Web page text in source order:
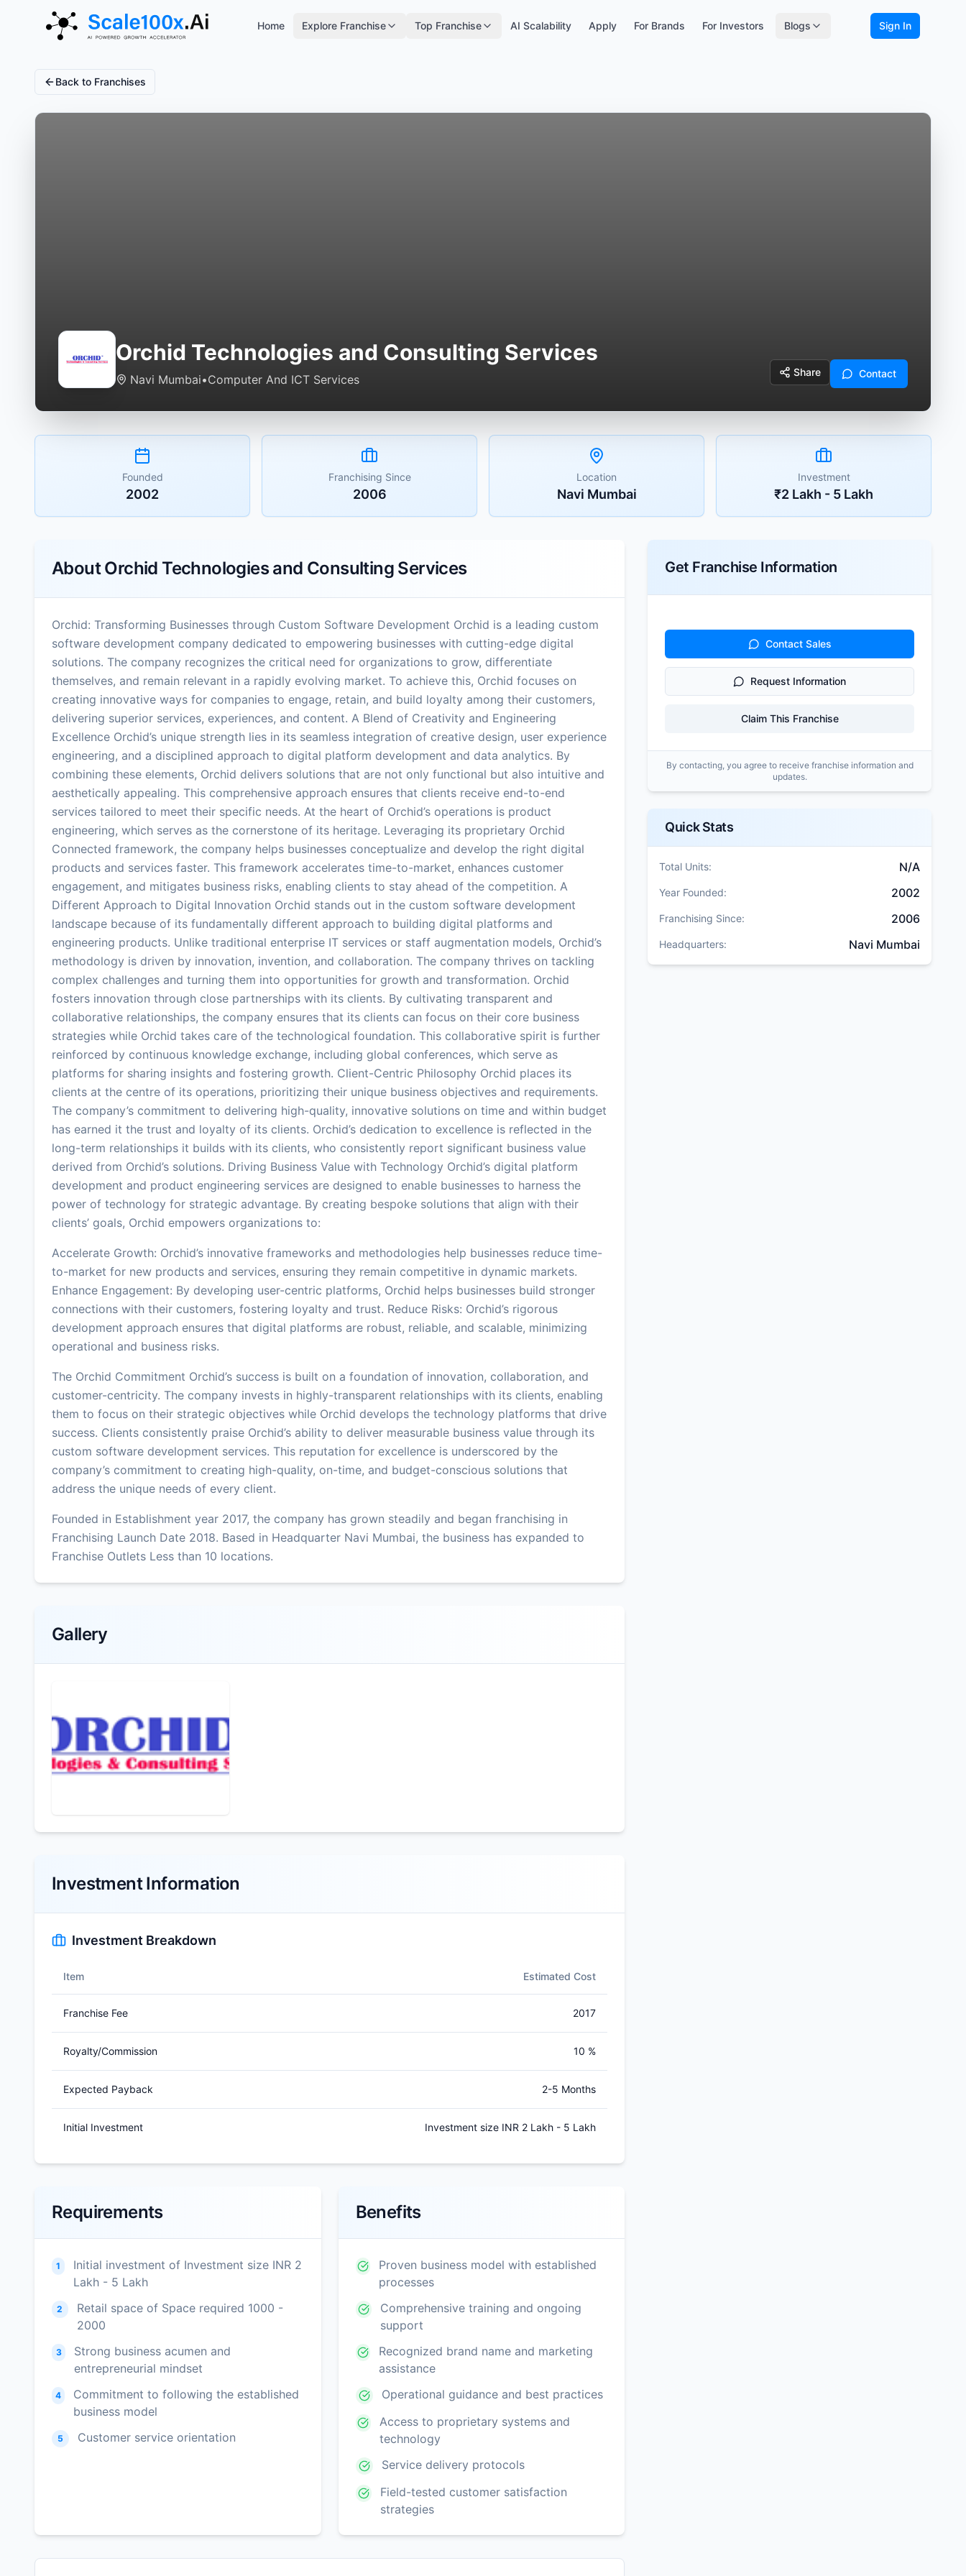
Home Explore Franchise Top Franchise AI Scalability Apply For Brands For Investors Blogs Sign In
Back to Franchises
Orchid Technologies and Consulting Services
Navi Mumbai•Computer And ICT Services
Share Contact
Founded
2002
Franchising Since
2006
Location
Navi Mumbai
Investment
₹2 Lakh - 5 Lakh
AboutOrchid Technologies and Consulting Services
Orchid: Transforming Businesses through Custom Software Development Orchid is a leading custom
software development company dedicated to empowering businesses with cutting-edge digital
solutions. The company recognizes the critical need for organizations to grow, differentiate
themselves, and remain relevant in a rapidly evolving market. To achieve this, Orchid focuses on
creating innovative ways for companies to engage, retain, and build loyalty among their customers,
delivering superior services, experiences, and content. A Blend of Creativity and Engineering
Excellence Orchid’s unique strength lies in its seamless integration of creative design, user experience
engineering, and a disciplined approach to digital platform development and data analytics. By
combining these elements, Orchid delivers solutions that are not only functional but also intuitive and
aesthetically appealing. This comprehensive approach ensures that clients receive end-to-end
services tailored to meet their specific needs. At the heart of Orchid’s operations is product
engineering, which serves as the cornerstone of its heritage. Leveraging its proprietary Orchid
Connected framework, the company helps businesses conceptualize and develop the right digital
products and services faster. This framework accelerates time-to-market, enhances customer
engagement, and mitigates business risks, enabling clients to stay ahead of the competition. A
Different Approach to Digital Innovation Orchid stands out in the custom software development
landscape because of its fundamentally different approach to building digital platforms and
engineering products. Unlike traditional enterprise IT services or staff augmentation models, Orchid’s
methodology is driven by innovation, invention, and collaboration. The company thrives on tackling
complex challenges and turning them into opportunities for growth and transformation. Orchid
fosters innovation through close partnerships with its clients. By cultivating transparent and
collaborative relationships, the company ensures that its clients can focus on their core business
strategies while Orchid takes care of the technological foundation. This collaborative spirit is further
reinforced by continuous knowledge exchange, including global conferences, which serve as
platforms for sharing insights and fostering growth. Client-Centric Philosophy Orchid places its
clients at the centre of its operations, prioritizing their unique business objectives and requirements.
The company’s commitment to delivering high-quality, innovative solutions on time and within budget
has earned it the trust and loyalty of its clients. Orchid’s dedication to excellence is reflected in the
long-term relationships it builds with its clients, who consistently report significant business value
derived from Orchid’s solutions. Driving Business Value with Technology Orchid’s digital platform
development and product engineering services are designed to enable businesses to harness the
power of technology for strategic advantage. By creating bespoke solutions that align with their
clients’ goals, Orchid empowers organizations to:
Accelerate Growth: Orchid’s innovative frameworks and methodologies help businesses reduce time-
to-market for new products and services, ensuring they remain competitive in dynamic markets.
Enhance Engagement: By developing user-centric platforms, Orchid helps businesses build stronger
connections with their customers, fostering loyalty and trust. Reduce Risks: Orchid’s rigorous
development approach ensures that digital platforms are robust, reliable, and scalable, minimizing
operational and business risks.
The Orchid Commitment Orchid’s success is built on a foundation of innovation, collaboration, and
customer-centricity. The company invests in highly-transparent relationships with its clients, enabling
them to focus on their strategic objectives while Orchid develops the technology platforms that drive
success. Clients consistently praise Orchid’s ability to deliver measurable business value through its
custom software development services. This reputation for excellence is underscored by the
company’s commitment to creating high-quality, on-time, and budget-conscious solutions that
address the unique needs of every client.
Founded in Establishment year 2017, the company has grown steadily and began franchising in
Franchising Launch Date 2018. Based in Headquarter Navi Mumbai, the business has expanded to
Franchise Outlets Less than 10 locations.
Gallery
Investment Information
Investment Breakdown
Item Estimated Cost
Franchise Fee 2017
Royalty/Commission 10 %
Expected Payback 2-5 Months
Initial Investment Investment size INR 2 Lakh - 5 Lakh
Requirements
1
Initial investment of Investment size INR 2
Lakh - 5 Lakh
2
Retail space of Space required 1000 -
2000
3
Strong business acumen and
entrepreneurial mindset
4
Commitment to following the established
business model
5 Customer service orientation
Benefits
Proven business model with established
processes
Comprehensive training and ongoing
support
Recognized brand name and marketing
assistance
Operational guidance and best practices
Access to proprietary systems and
technology
Service delivery protocols
Field-tested customer satisfaction
strategies
Get Franchise Information
Contact Sales
Request Information
Claim This Franchise
By contacting, you agree to receive franchise information and
updates.
Quick Stats
Total Units: N/A
Year Founded: 2002
Franchising Since: 2006
Headquarters: Navi Mumbai